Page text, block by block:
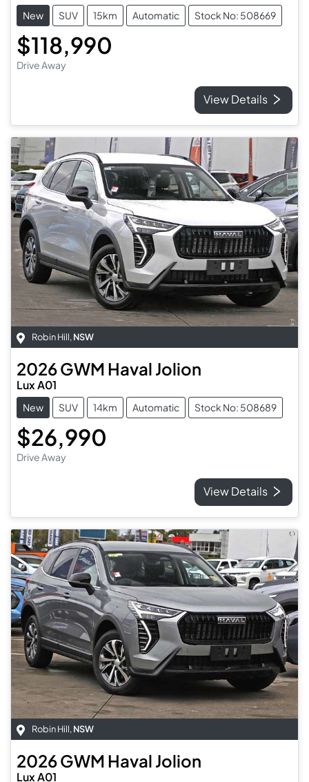
New SUV 15km Automatic Stock No: 508669
$118,990
Drive Away
View Details
Robin Hill, NSW
2026GWM Haval Jolion
Lux A01
New SUV 14km Automatic Stock No: 508689
$26,990
Drive Away
View Details
Robin Hill,NSW
2026GWM Haval Jolion
Lux A01